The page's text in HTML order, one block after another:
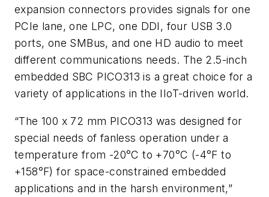
expansion connectors provides signals for one
PCIe lane, one LPC, one DDI, four USB 3.0
ports, one SMBus, and one HD audio to meet
different communications needs. The 2.5-inch
embedded SBC PICO313 is a great choice for a
variety of applications in the IIoT-driven world.
“The 100 x 72 mm PICO313 was designed for
special needs of fanless operation under a
temperature from -20°C to +70°C (-4°F to
+158°F) for space-constrained embedded
applications and in the harsh environment,”